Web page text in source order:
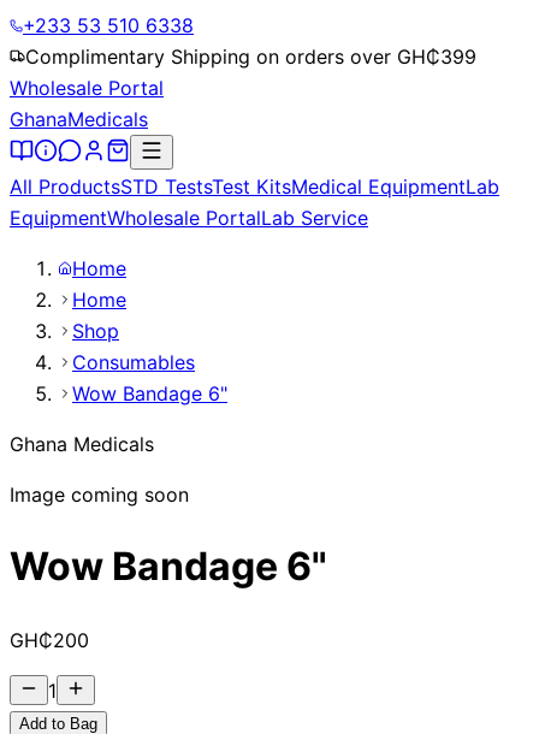
+233 53 510 6338
Complimentary Shipping on orders over GH₵399
Wholesale Portal
GhanaMedicals
All ProductsSTD TestsTest KitsMedical EquipmentLab
EquipmentWholesale PortalLab Service
Home
Home
Shop
Consumables
Wow Bandage 6"
Ghana Medicals
Image coming soon
Wow Bandage 6"
GH₵200
1
Add to Bag